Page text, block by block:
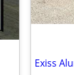
Exiss